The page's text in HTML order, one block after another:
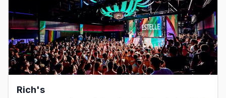
Rich's